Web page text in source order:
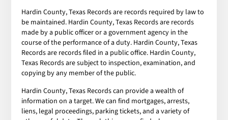
Hardin County, Texas Records are records required by law to
be maintained. Hardin County, Texas Records are records
made by a public officer or a government agency in the
course of the performance of a duty. Hardin County, Texas
Records are records filed in a public office. Hardin County,
Texas Records are subject to inspection, examination, and
copying by any member of the public.
Hardin County, Texas Records can provide a wealth of
information on a target. We can find mortgages, arrests,
liens, legal proceedings, parking tickets, and a variety of